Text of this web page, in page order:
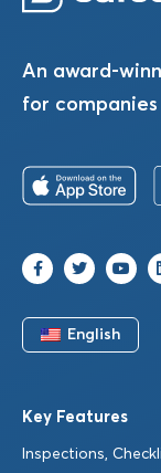
An award-
for
English
Key Features
Inspections,